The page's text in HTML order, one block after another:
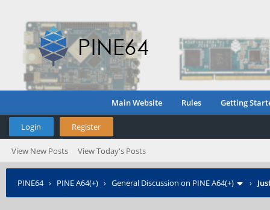
Main Website Rules Getting
Login Register
View New Posts View Today's Posts
PINE64› PINE A64(+) › General Discussion on PINE A64(+) ›